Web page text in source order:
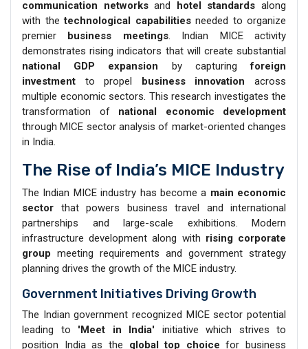
communication networksand hotel standards along
with thetechnological capabilitiesneeded to organize
premier business meetings. Indian MICE activity
demonstrates rising indicators that will create substantial
national GDP expansion by capturingforeign
investment to propel business innovation across
multiple economic sectors. This research investigates the
transformation of national economic development
through MICE sector analysis of market-oriented changes
in India.
The Rise of India’s MICE Industry
The Indian MICE industry has become a main economic
sector that powers business travel and international
partnerships and large-scale exhibitions. Modern
infrastructure development along with rising corporate
group meeting requirements and government strategy
planning drives the growth of the MICE industry.
Government Initiatives Driving Growth
The Indian government recognized MICE sector potential
leading to 'Meet in India' initiative which strives to
position India as the global top choice for business